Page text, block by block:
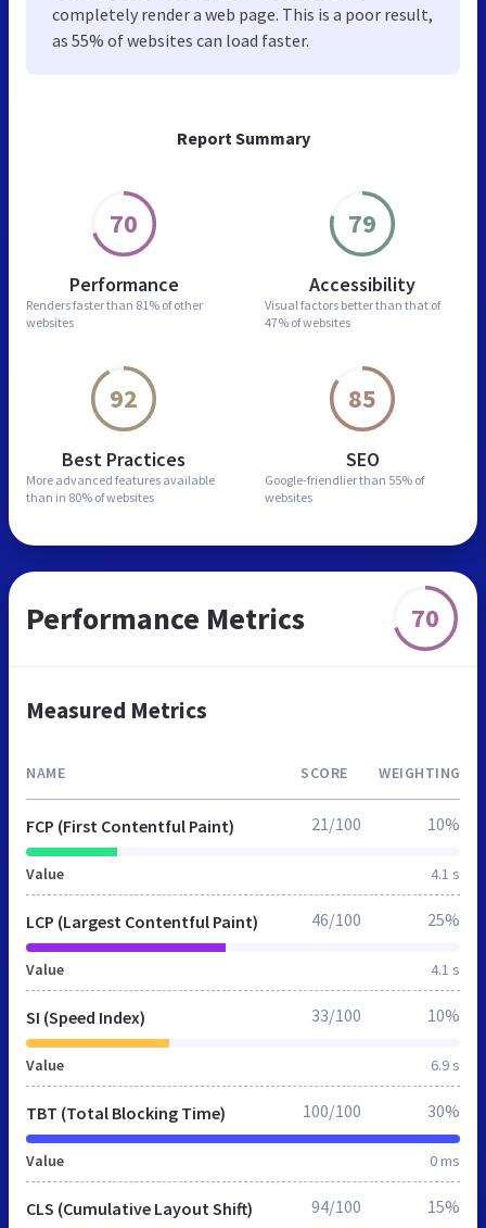
Report Summary
70
Performance
Renders faster than 81% of other
websites
79
Accessibility
Visual factors better than that of
47% of websites
92
Best Practices
More advanced features available
than in 80% of websites
85
SEO
Google-friendlier than 55% of
websites
completely render a web page. This is a poor result,
as 55% of websites can load faster.
Performance Metrics 70
Measured Metrics
NAME SCORE WEIGHTING
FCP (First Contentful Paint)
Value 4.1 s
21/100 10%
LCP (Largest Contentful Paint)
Value 4.1 s
46/100 25%
SI (Speed Index)
Value 6.9 s
33/100 10%
TBT (Total Blocking Time)
Value 0 ms
100/100 30%
CLS (Cumulative Layout Shift) 94/100 15%